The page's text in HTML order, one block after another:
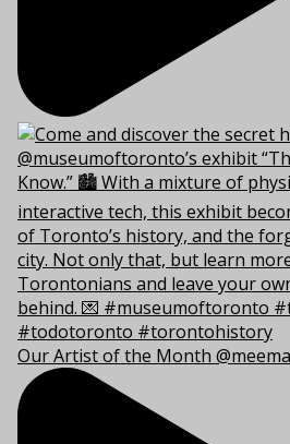
Our Artist of the Month